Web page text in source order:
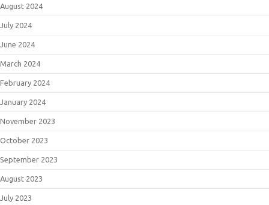
August 2024
July 2024
June 2024
March 2024
February 2024
January 2024
November 2023
October 2023
September 2023
August 2023
July 2023